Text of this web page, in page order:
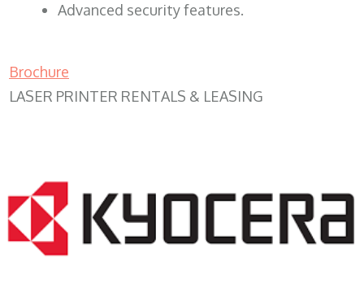
Advanced security features.
Brochure
LASER PRINTER RENTALS & LEASING